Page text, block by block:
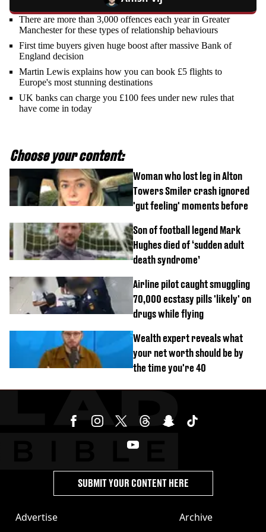
There are more than 3,000 offences each year in Greater
Manchester for these types of relationship behaviours
First time buyers given huge boost after massive Bank of
England decision
Martin Lewis explains how you can book £5 flights to
Europe's most stunning destinations
UK banks can charge you £100 fees under new rules that
have come in today
Choose your content:
Woman who lost leg in Alton
Towers Smiler crash ignored
'gut feeling' moments before
Son of football legend Mark
Hughes died of ‘sudden adult
death syndrome’
Airline pilot caught smuggling
70,000 ecstasy pills 'likely' on
drugs while flying
Wealth expert reveals what
your net worth should be by
the time you're 40
Advertise
Archive
SUBMIT YOUR CONTENT HERE